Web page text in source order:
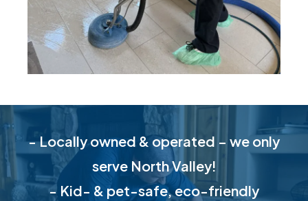
- Locally owned & operated – we only
serve North Valley!
- Kid- & pet-safe, eco-friendly